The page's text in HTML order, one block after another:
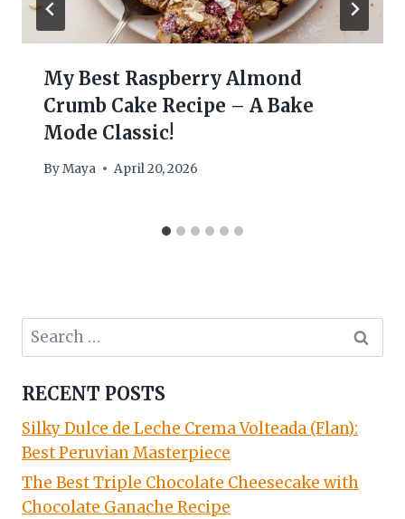
My Best Raspberry Almond
Crumb Cake Recipe – A Bake
Mode Classic!
ByMaya April 20, 2026
Search
for:
RECENT POSTS
Silky Dulce de Leche Crema Volteada (Flan):
Best Peruvian Masterpiece
The Best Triple Chocolate Cheesecake with
Chocolate Ganache Recipe